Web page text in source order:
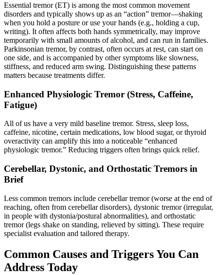
Essential tremor (ET) is among the most common movement
disorders and typically shows up as an “action” tremor—shaking
when you hold a posture or use your hands (e.g., holding a cup,
writing). It often affects both hands symmetrically, may improve
temporarily with small amounts of alcohol, and can run in families.
Parkinsonian tremor, by contrast, often occurs at rest, can start on
one side, and is accompanied by other symptoms like slowness,
stiffness, and reduced arm swing. Distinguishing these patterns
matters because treatments differ.
Enhanced Physiologic Tremor (Stress, Caffeine,
Fatigue)
All of us have a very mild baseline tremor. Stress, sleep loss,
caffeine, nicotine, certain medications, low blood sugar, or thyroid
overactivity can amplify this into a noticeable “enhanced
physiologic tremor.” Reducing triggers often brings quick relief.
Cerebellar, Dystonic, and Orthostatic Tremors in
Brief
Less common tremors include cerebellar tremor (worse at the end of
reaching, often from cerebellar disorders), dystonic tremor (irregular,
in people with dystonia/postural abnormalities), and orthostatic
tremor (legs shake on standing, relieved by sitting). These require
specialist evaluation and tailored therapy.
Common Causes and Triggers You Can
Address Today